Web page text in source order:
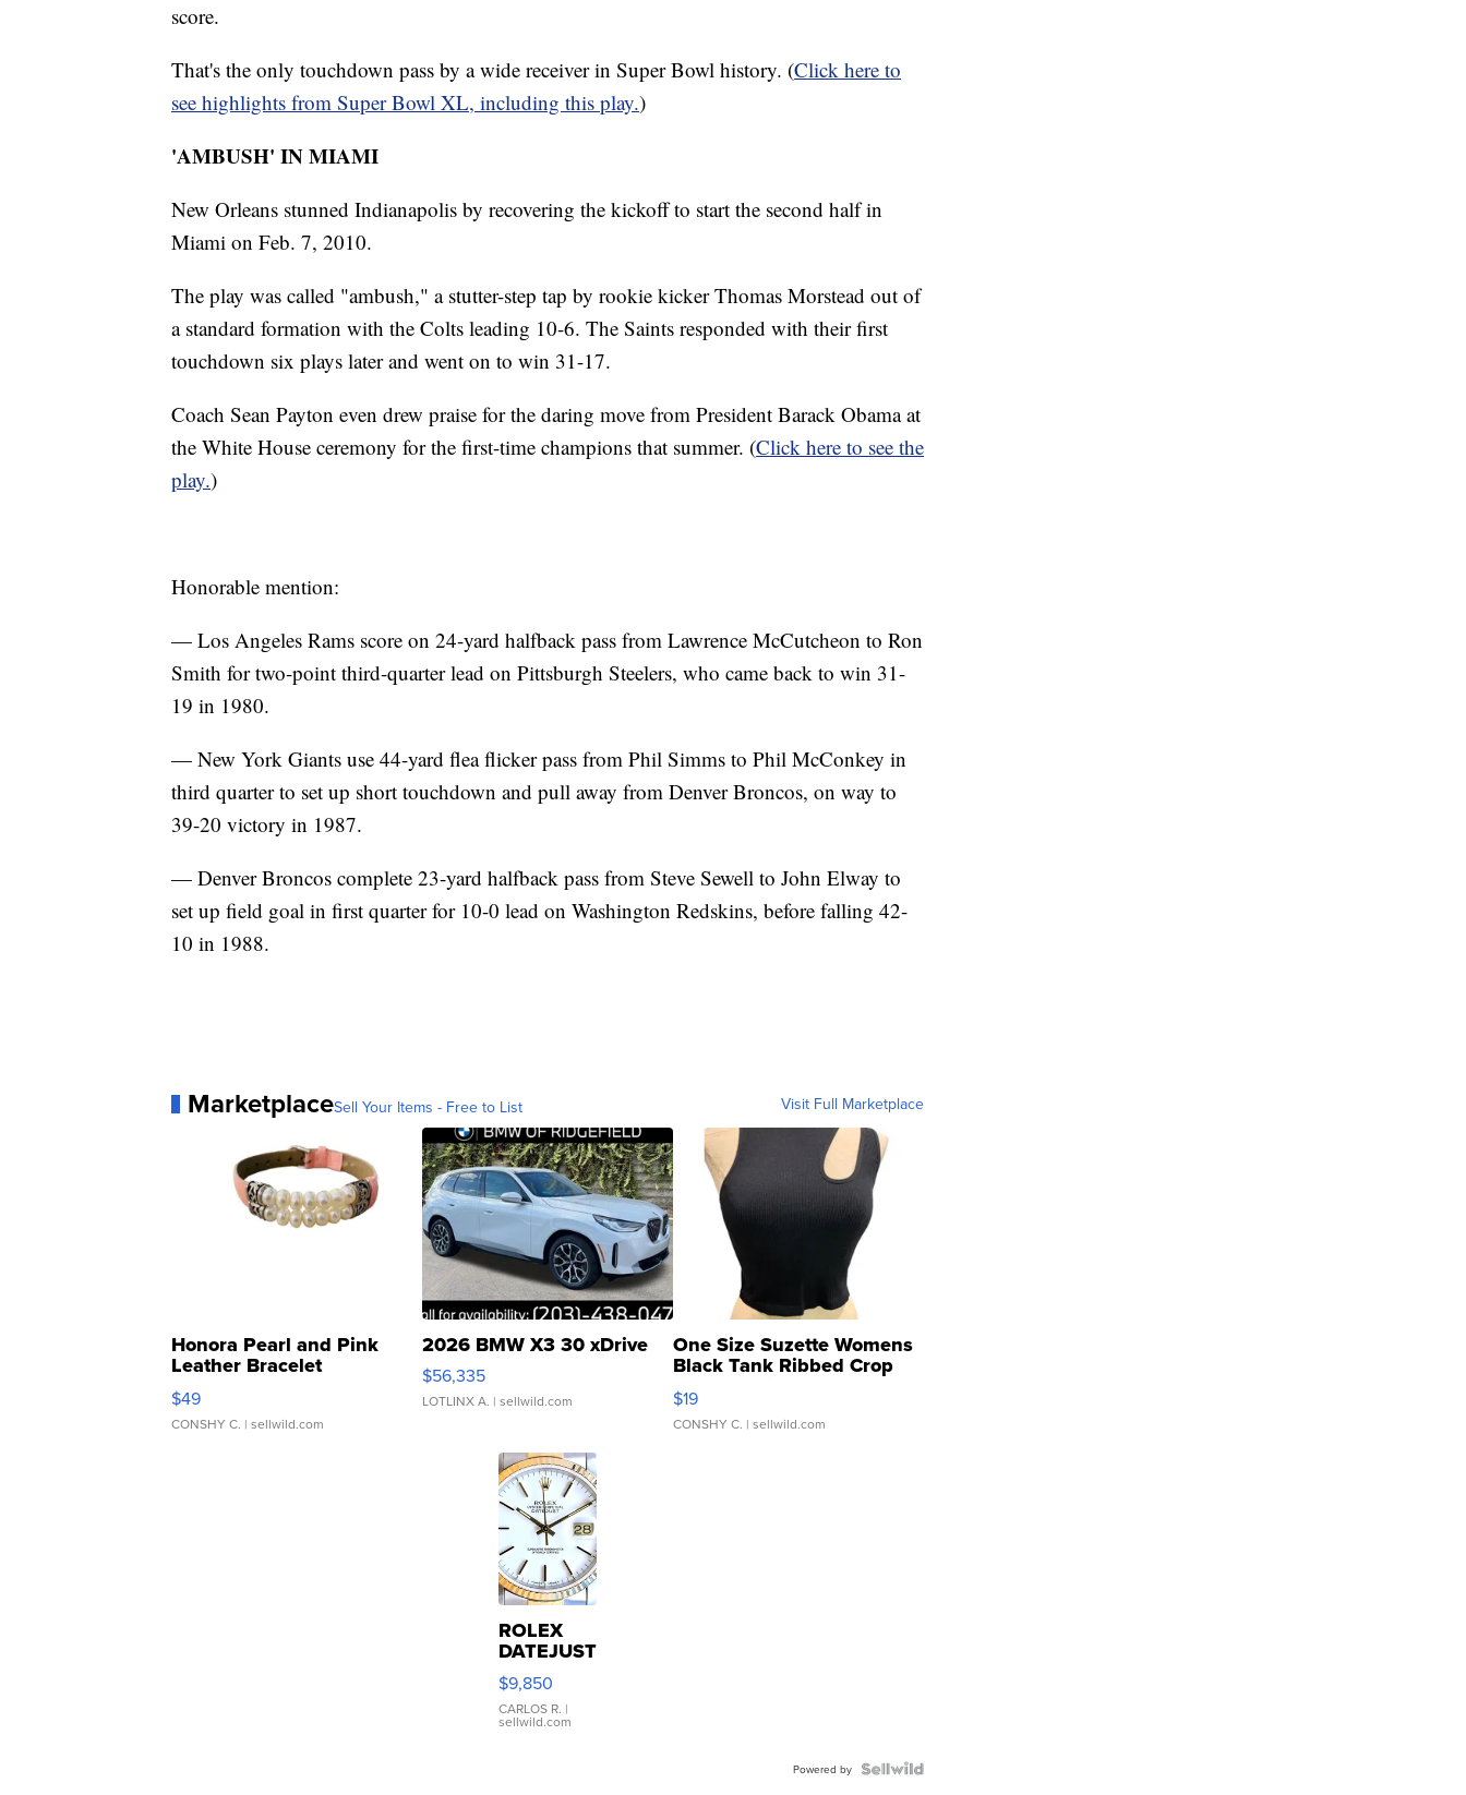
score.
That's the only touchdown pass by a wide receiver in Super Bowl history. (Click here to
see highlights from Super Bowl XL, including this play.)
'AMBUSH' IN MIAMI
New Orleans stunned Indianapolis by recovering the kickoff to start the second half in
Miami on Feb. 7, 2010.
The play was called "ambush," a stutter-step tap by rookie kicker Thomas Morstead out of
a standard formation with the Colts leading 10-6. The Saints responded with their first
touchdown six plays later and went on to win 31-17.
Coach Sean Payton even drew praise for the daring move from President Barack Obama at
the White House ceremony for the first-time champions that summer. (Click here to see the
play.)
Honorable mention:
— Los Angeles Rams score on 24-yard halfback pass from Lawrence McCutcheon to Ron
Smith for two-point third-quarter lead on Pittsburgh Steelers, who came back to win 31-
19 in 1980.
— New York Giants use 44-yard flea flicker pass from Phil Simms to Phil McConkey in
third quarter to set up short touchdown and pull away from Denver Broncos, on way to
39-20 victory in 1987.
— Denver Broncos complete 23-yard halfback pass from Steve Sewell to John Elway to
set up field goal in first quarter for 10-0 lead on Washington Redskins, before falling 42-
10 in 1988.
MarketplaceSell Your Items - Free to List Visit Full Marketplace
Honora Pearl and Pink
Leather Bracelet
Adjustable Buckle Clo...
$49
CONSHY C. | sellwild.com
2026 BMW X3 30 xDrive
$56,335
LOTLINX A. | sellwild.com
One Size Suzette Womens
Black Tank Ribbed Crop
Asymmetrical ...
$19
CONSHY C. | sellwild.com
ROLEX
DATEJUST
16233
WHITE
DIAL
FLUTED
$9,850
CARLOS R. |
sellwild.com
Powered by